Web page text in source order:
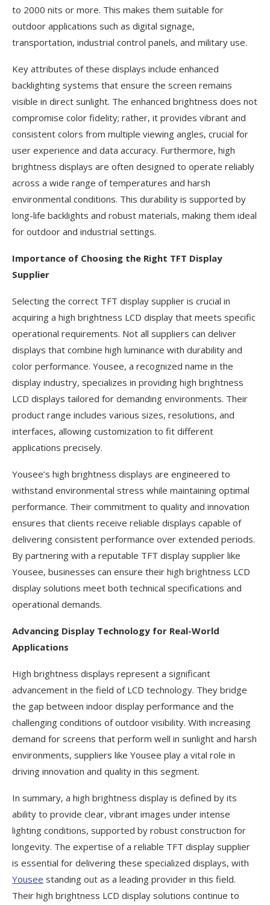
to 2000 nits or more. This makes them suitable for
outdoor applications such as digital signage,
transportation, industrial control panels, and military use.
Key attributes of these displays include enhanced
backlighting systems that ensure the screen remains
visible in direct sunlight. The enhanced brightness does not
compromise color fidelity; rather, it provides vibrant and
consistent colors from multiple viewing angles, crucial for
user experience and data accuracy. Furthermore, high
brightness displays are often designed to operate reliably
across a wide range of temperatures and harsh
environmental conditions. This durability is supported by
long-life backlights and robust materials, making them ideal
for outdoor and industrial settings.
Importance of Choosing the Right TFT Display
Supplier
Selecting the correct TFT display supplier is crucial in
acquiring a high brightness LCD display that meets specific
operational requirements. Not all suppliers can deliver
displays that combine high luminance with durability and
color performance. Yousee, a recognized name in the
display industry, specializes in providing high brightness
LCD displays tailored for demanding environments. Their
product range includes various sizes, resolutions, and
interfaces, allowing customization to fit different
applications precisely.
Yousee’s high brightness displays are engineered to
withstand environmental stress while maintaining optimal
performance. Their commitment to quality and innovation
ensures that clients receive reliable displays capable of
delivering consistent performance over extended periods.
By partnering with a reputable TFT display supplier like
Yousee, businesses can ensure their high brightness LCD
display solutions meet both technical specifications and
operational demands.
Advancing Display Technology for Real-World
Applications
High brightness displays represent a significant
advancement in the field of LCD technology. They bridge
the gap between indoor display performance and the
challenging conditions of outdoor visibility. With increasing
demand for screens that perform well in sunlight and harsh
environments, suppliers like Yousee play a vital role in
driving innovation and quality in this segment.
In summary, a high brightness display is defined by its
ability to provide clear, vibrant images under intense
lighting conditions, supported by robust construction for
longevity. The expertise of a reliable TFT display supplier
is essential for delivering these specialized displays, with
Yousee standing out as a leading provider in this field.
Their high brightness LCD display solutions continue to